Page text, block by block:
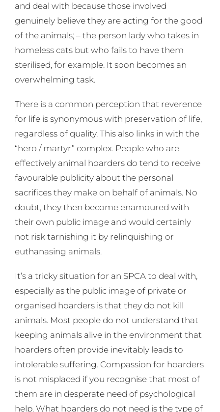
and deal with because those involved
genuinely believe they are acting for the good
of the animals; – the person lady who takes in
homeless cats but who fails to have them
sterilised, for example. It soon becomes an
overwhelming task.
There is a common perception that reverence
for life is synonymous with preservation of life,
regardless of quality. This also links in with the
“hero / martyr” complex. People who are
effectively animal hoarders do tend to receive
favourable publicity about the personal
sacrifices they make on behalf of animals. No
doubt, they then become enamoured with
their own public image and would certainly
not risk tarnishing it by relinquishing or
euthanasing animals.
It’s a tricky situation for an SPCA to deal with,
especially as the public image of private or
organised hoarders is that they do not kill
animals. Most people do not understand that
keeping animals alive in the environment that
hoarders often provide inevitably leads to
intolerable suffering. Compassion for hoarders
is not misplaced if you recognise that most of
them are in desperate need of psychological
help. What hoarders do not need is the type of